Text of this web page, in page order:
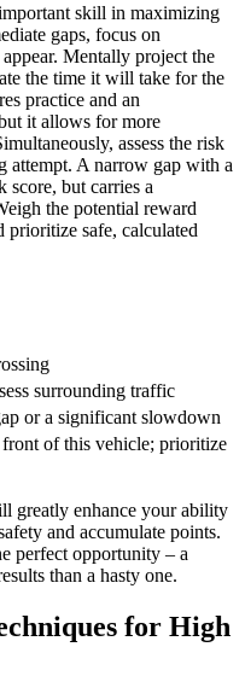
skill in maximizing
gaps, focus on
Mentally project the
the time it will take for the
practice and an
it allows for more
assess the risk
attempt. A narrow gap with a
score, but carries a
the potential reward
prioritize safe, calculated
surrounding traffic
or a significant slowdown
of this vehicle; prioritize
greatly enhance your ability
and accumulate points.
perfect opportunity – a
than a hasty one.
for High